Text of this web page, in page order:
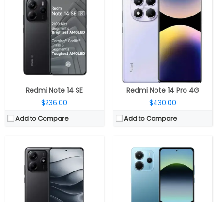
Redmi Note 14 SE
$236.00
Add to Compare
Redmi Note 14 Pro 4G
$430.00
Add to Compare
Octa-core MediaTek Dimensity 7025 Ultra 6nm, IMG BXM-8-256 GPU
RAM: 6GB / 8GB / 12GB LPDDR4X RAM
Storage:
128GB / 256GB UFS 2.2
Display:
6.67-inch Super AMOLED, FHD+ (1080×2400 pixels) resolution, 60/90/120Hz refresh rate, up to 2100 nits peak brightness, 1920Hz high-frequency PWM dimming, 10-bit color depth, Corning Gorilla Glass 5 protection, 2160Hz touch sampling rate
Dual rear, 50MP, OIS+EIS, Sony LYT-600 sensor, f/1.7 aperture + 2MP secondary, f/2.4 aperture, LED flash; 16MP front
Android 14, Xiaomi Hyper OS
View Details →
MediaTek Helio G99-Ultra 6nm, Mali-G57 MC2 GPU
RAM:6GB / 8GB LPDDR4X RAM
Storage:
128GB / 256GB UFS 2.2
Display:
6.67-inch Super AMOLED, Corning Gorilla Glass 5
Triple rear, 108MP Wide + 2MP Ultra wide +2MP Macro; 20MP front
Android 14, Xiaomi Hyper OS
View Details →
Up to 2.6GHz octa-core Snapdragon 685 6nm Mobile Platform, Adreno 610 GPU
RAM: 4GB / 6GB / 8GB LPDDR4X
Storage:64GB / 128GB UFS 2.2 internal, expandable up to 1TB with microSD card
Display:
6.67-inch FHD+ Super AMOLED, 120Hz refresh rate, 1200 nits peak brightness, Corning Gorilla Glass 3 protection, 1080×2400 pixels
Triple rear, 48MP main camera, Samsung JN1 sensor, f/1.8 aperture, 8MP ultra-wide camera, Omnivision OV08D sensor, f/2.2 aperture, 2MP macro camera with f/2.4 aperture, LED flash, A 13MP front camera with f/2.45 aperture
Octa-core Dimensity 9300+ 4nm, Immortalis-G720 GPU
RAM: 12GB / 16GB / 24GB LPPDDR5X
Storage:
256GB / 512GB / 1TB UFS 4.0
Display:
6.67-inch 1.5K (2712 x 1220 pixels) OLED, 144Hz refresh rate, 480Hz touch sampling rate, 3840Hz ultra high frequency PWM dimming, HDR10+, Dolby Vision, Xiaomi Shield Glass protection
Triple, 50MP + 8MP + 2MP macro; 20MP front